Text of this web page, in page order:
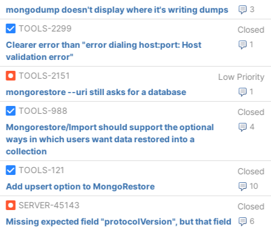
3
mongodump doesn't display where it's writing dumps
TOOLS-2299
Closed
1
Clearer error than "error dialing host:port: Host
validation error"
TOOLS-2151
Low Priority
1
mongorestore --uri still asks for a database
TOOLS-988
Closed
4
Mongorestore/Import should support the optional
ways in which users want data restored into a
collection
TOOLS-121
Closed
10
Add upsert option to MongoRestore
SERVER-45143
Closed
6
Missing expected field "protocolVersion", but that field